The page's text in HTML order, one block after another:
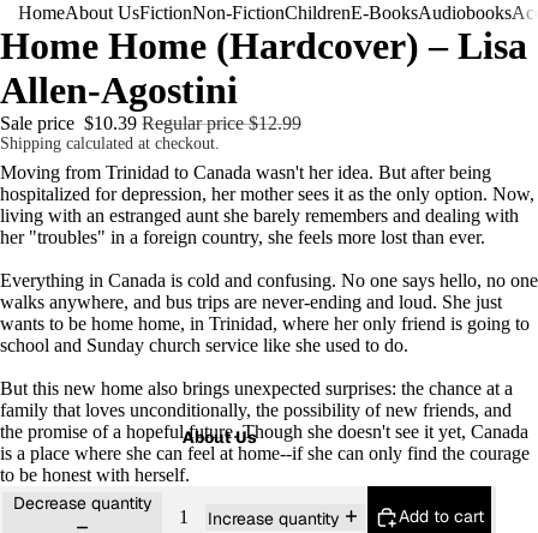
About Us
HomeAbout UsFictionNon-FictionChildrenE-BooksAudiobooks
Home Home (Hardcover) – Lisa
Allen-Agostini
Sale price $10.39 Regular price$12.99
Shipping calculated at checkout.
Moving from Trinidad to Canada wasn't her idea. But after being
hospitalized for depression, her mother sees it as the only option. Now,
living with an estranged aunt she barely remembers and dealing with
her "troubles" in a foreign country, she feels more lost than ever.
Everything in Canada is cold and confusing. No one says hello, no one
walks anywhere, and bus trips are never-ending and loud. She just
wants to be home home, in Trinidad, where her only friend is going to
school and Sunday church service like she used to do.
But this new home also brings unexpected surprises: the chance at a
family that loves unconditionally, the possibility of new friends, and
the promise of a hopeful future. Though she doesn't see it yet, Canada
is a place where she can feel at home--if she can only find the courage
to be honest with herself.
Decrease quantity
Increase quantity Add to cart